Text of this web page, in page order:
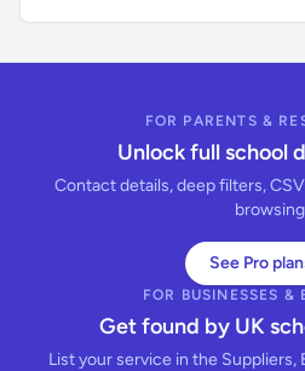
FOR PARENTS &
Unlock full school
Contact details, deep filters,
See Pro
FOR BUSINESSES &
Get found by UK
List your service in the Suppliers,